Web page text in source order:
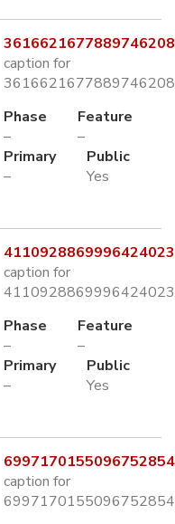
caption for
Phase
–
Feature
–
Primary
–
Public
Yes
caption for
Phase
–
Feature
–
Primary
–
Public
Yes
caption for